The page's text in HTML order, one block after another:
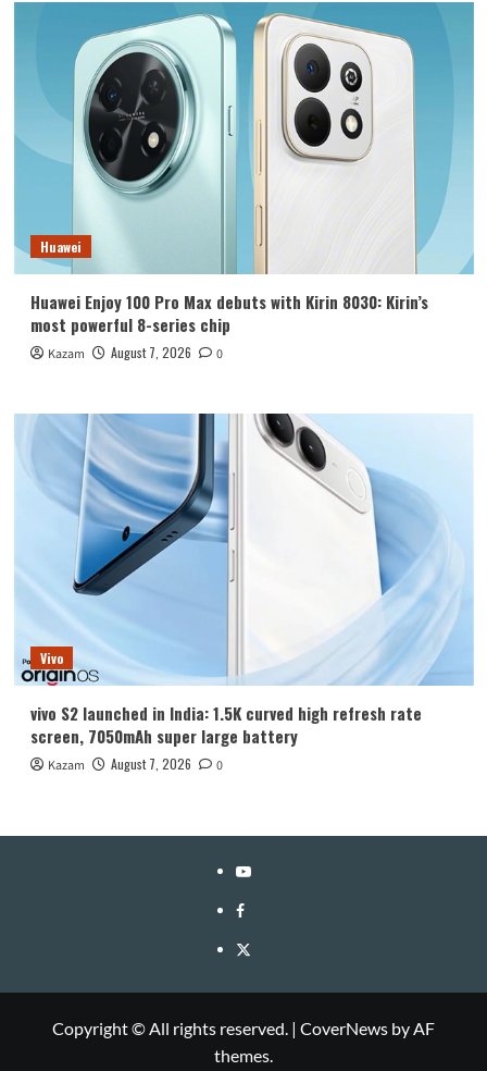
Huawei
Huawei Enjoy 100 Pro Max debuts with Kirin 8030: Kirin’s
most powerful 8-series chip
Kazam August 7, 2026 0
Vivo
vivo S2 launched in India: 1.5K curved high refresh rate
screen, 7050mAh super large battery
Kazam August 7, 2026 0
YouTube
Facebook
Twitter
Copyright © All rights reserved. | CoverNews by AF
themes.